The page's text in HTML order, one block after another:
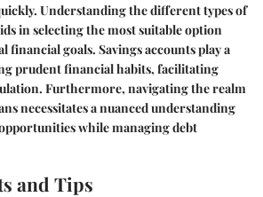
Understanding the different types of
in selecting the most suitable option
financial goals. Savings accounts play a
prudent financial habits, facilitating
Furthermore, navigating the realm
necessitates a nuanced understanding
while managing debt
and Tips